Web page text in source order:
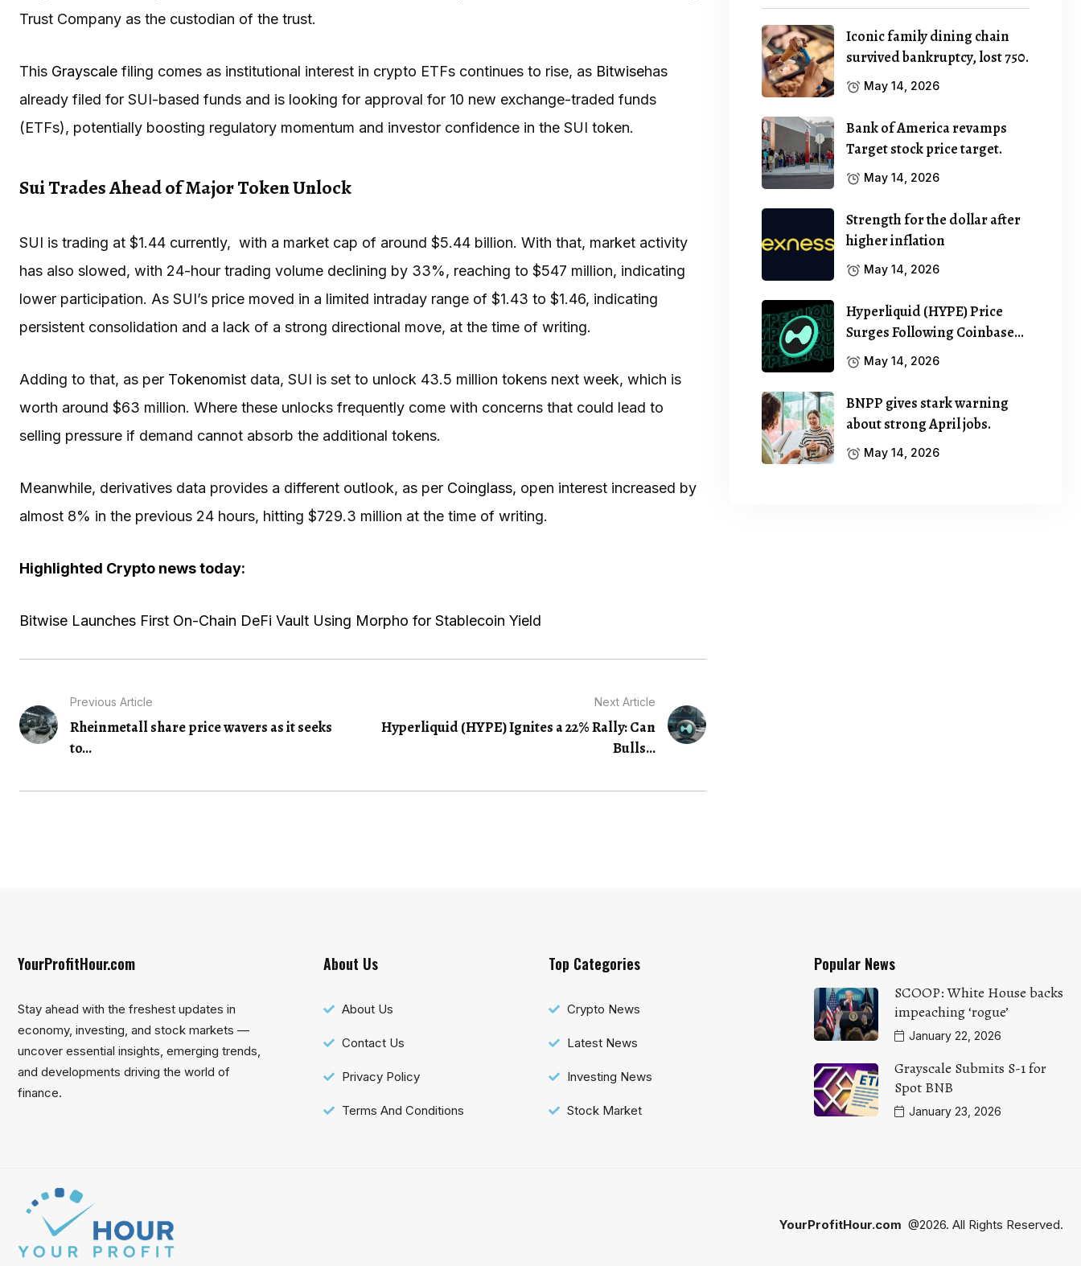
Trust Company as the custodian of the trust.
This Grayscale filing comes as institutional interest in crypto ETFs continues to rise, as Bitwisehas
already filed for SUI-based funds and is looking for approval for 10 new exchange-traded funds
(ETFs), potentially boosting regulatory momentum and investor confidence in the SUI token.
Sui Trades Ahead of Major Token Unlock
SUI is trading at $1.44 currently, with a market cap of around $5.44 billion. With that, market activity
has also slowed, with 24-hour trading volume declining by 33%, reaching to $547 million, indicating
lower participation. As SUI’s price moved in a limited intraday range of $1.43 to $1.46, indicating
persistent consolidation and a lack of a strong directional move, at the time of writing.
Adding to that, as per Tokenomist data, SUI is set to unlock 43.5 million tokens next week, which is
worth around $63 million. Where these unlocks frequently come with concerns that could lead to
selling pressure if demand cannot absorb the additional tokens.
Meanwhile, derivatives data provides a different outlook, as per Coinglass, open interest increased by
almost 8% in the previous 24 hours, hitting $729.3 million at the time of writing.
Highlighted Crypto news today:
Bitwise Launches First On-Chain DeFi Vault Using Morpho for Stablecoin Yield
Previous Article
Rheinmetall share price wavers as it seeks
to...
Next Article
Hyperliquid (HYPE) Ignites a 22% Rally: Can
Bulls...
Iconic family dining chain
survived bankruptcy, lost 750.
May 14, 2026
Bank of America revamps
Target stock price target.
May 14, 2026
Strength for the dollar after
higher inflation
May 14, 2026
Hyperliquid (HYPE) Price
Surges Following Coinbase…
May 14, 2026
BNPP gives stark warning
about strong April jobs.
May 14, 2026
YourProfitHour.com
Stay ahead with the freshest updates in
economy, investing, and stock markets —
uncover essential insights, emerging trends,
and developments driving the world of
finance.
About Us
About Us
Contact Us
Privacy Policy
Terms And Conditions
Top Categories
Crypto News
Latest News
Investing News
Stock Market
Popular News
SCOOP: White House backs
impeaching ‘rogue’
January 22, 2026
Grayscale Submits S-1 for
Spot BNB
January 23, 2026
YourProfitHour.com @2026. All Rights Reserved.